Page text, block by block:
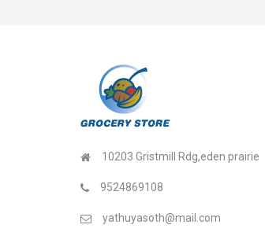
10203 Gristmill Rdg,eden prairie
9524869108
yathuyasoth@mail.com